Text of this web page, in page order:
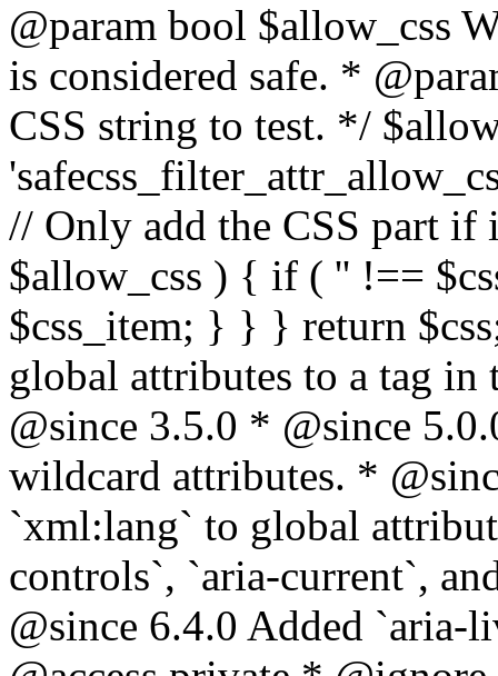
@param bool $allow_css
is considered safe. *
CSS string to test. */
// Only add the CSS part if
$allow_css ) { if ( '' !==
$css_item; } } } return
global attributes to a tag
@since 3.5.0 * @since
wildcard attributes. *
`xml:lang` to global
controls`, `aria-current`,
@since 6.4.0 Added